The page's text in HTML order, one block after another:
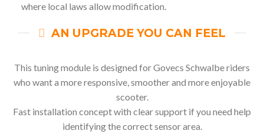
where local laws allow modification.
AN UPGRADE YOU CAN FEEL
This tuning module is designed for Govecs Schwalbe riders
who want a more responsive, smoother and more enjoyable
scooter.
Fast installation concept with clear support if you need help
identifying the correct sensor area.